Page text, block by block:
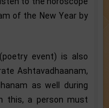
of the New Year by
event) is also
Ashtavadhaanam,
as well during
this, a person must